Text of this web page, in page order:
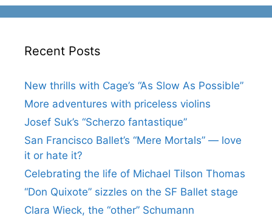
Recent Posts
New thrills with Cage’s “As Slow As Possible”
More adventures with priceless violins
Josef Suk’s “Scherzo fantastique”
San Francisco Ballet’s “Mere Mortals” — love
it or hate it?
Celebrating the life of Michael Tilson Thomas
“Don Quixote” sizzles on the SF Ballet stage
Clara Wieck, the “other” Schumann